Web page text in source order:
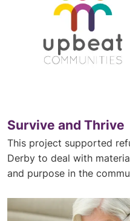
Survive and Thrive
This project supported
Derby to deal with
and purpose in the